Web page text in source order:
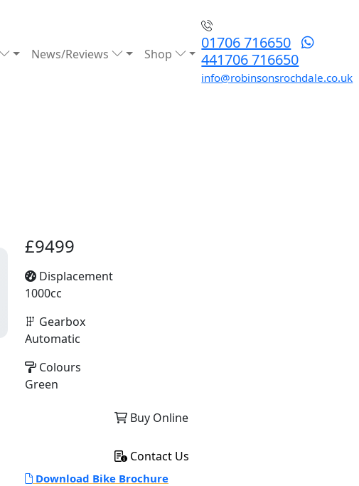
News/Reviews Shop
01706 716650
441706 716650
info@robinsonsrochdale.co.uk
£9499
Displacement
1000cc
Gearbox
Automatic
Colours
Green
Buy Online
Contact Us
Download Bike Brochure